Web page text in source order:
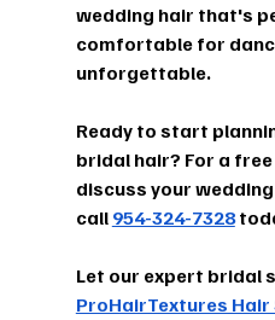
wedding hair that's
comfortable for
unforgettable.
Ready to start
bridal hair? For a
discuss your
call 954-324-7328
Let our expert bridal
ProHairTextures Hair